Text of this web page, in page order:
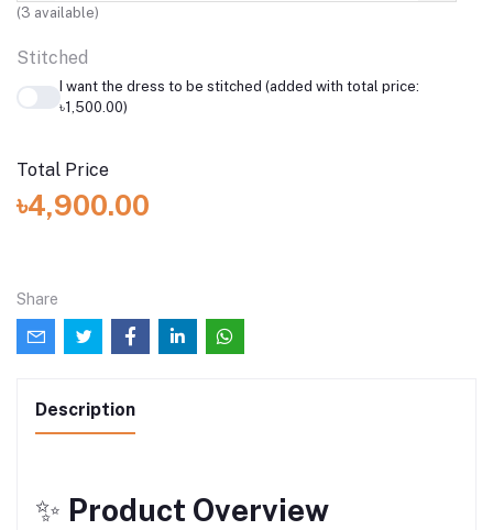
(3 available)
Stitched
I want the dress to be stitched (added with total price:
৳1,500.00)
Total Price
৳4,900.00
Share
Description
✨ Product Overview